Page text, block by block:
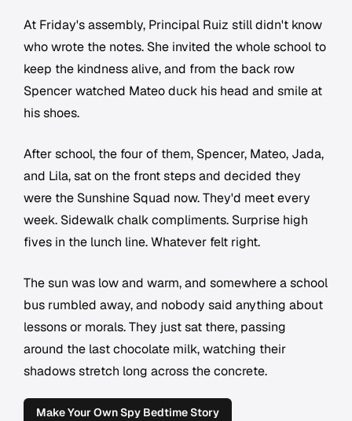
At Friday's assembly, Principal Ruiz still didn't know
who wrote the notes. She invited the whole school to
keep the kindness alive, and from the back row
Spencer watched Mateo duck his head and smile at
his shoes.
After school, the four of them, Spencer, Mateo, Jada,
and Lila, sat on the front steps and decided they
were the Sunshine Squad now. They'd meet every
week. Sidewalk chalk compliments. Surprise high
fives in the lunch line. Whatever felt right.
The sun was low and warm, and somewhere a school
bus rumbled away, and nobody said anything about
lessons or morals. They just sat there, passing
around the last chocolate milk, watching their
shadows stretch long across the concrete.
Make Your Own Spy Bedtime Story